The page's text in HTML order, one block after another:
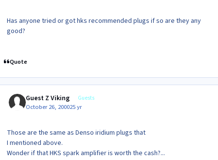
Has anyone tried or got hks recommended plugs if so are they any
good?
Quote
Guest Z Viking Guests
October 26, 200025 yr
Those are the same as Denso iridium plugs that
I mentioned above.
Wonder if that HKS spark amplifier is worth the cash?...